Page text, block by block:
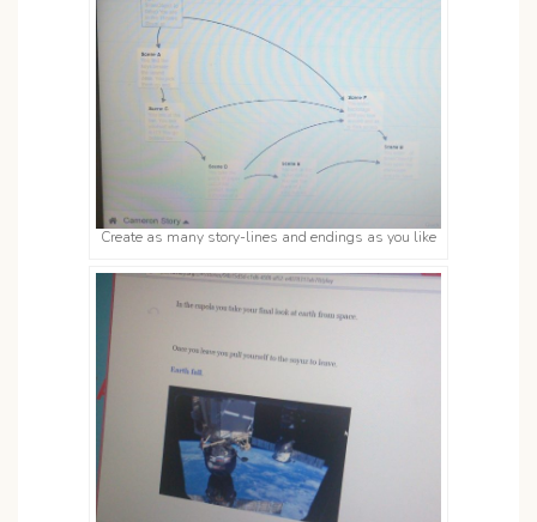
Create as many story-lines and endings as you like